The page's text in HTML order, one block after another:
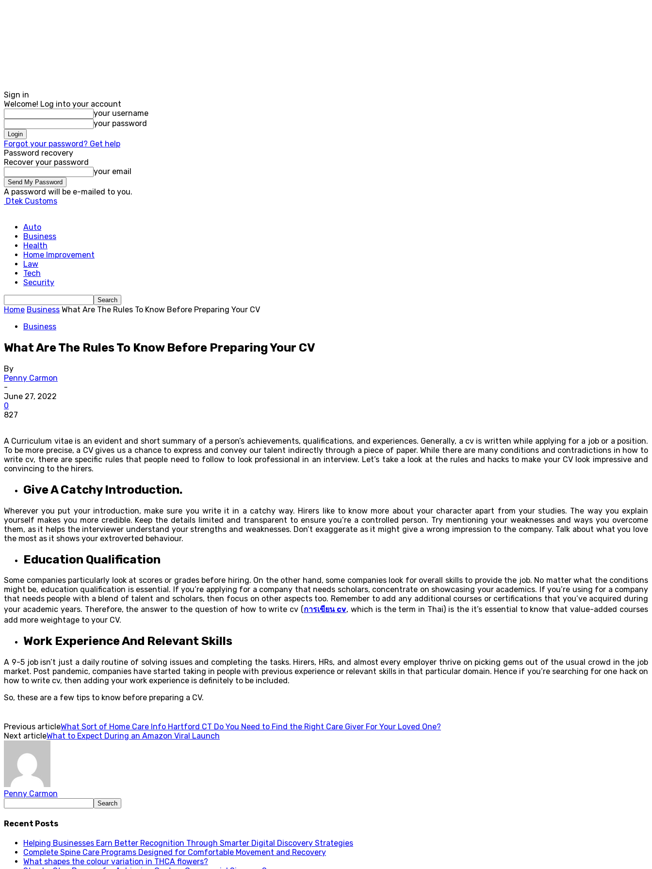
Sign in
Welcome! Log into your account
your username
your password
Forgot your password? Get help
Password recovery
Recover your password
your email
A password will be e-mailed to you.
Dtek Customs
Auto
Business
Health
Home Improvement
Law
Tech
Security
Home Business What Are The Rules To Know Before Preparing Your CV
Business
What Are The Rules To Know Before Preparing Your CV
By
Penny Carmon
-
June 27, 2022
0
827
A Curriculum vitae is an evident and short summary of a person’s achievements, qualifications, and experiences. Generally, a cv is written while applying for a job or a position.
To be more precise, a CV gives us a chance to express and convey our talent indirectly through a piece of paper. While there are many conditions and contradictions in how to
write cv, there are specific rules that people need to follow to look professional in an interview. Let’s take a look at the rules and hacks to make your CV look impressive and
convincing to the hirers.
Give A Catchy Introduction.
Wherever you put your introduction, make sure you write it in a catchy way. Hirers like to know more about your character apart from your studies. The way you explain
yourself makes you more credible. Keep the details limited and transparent to ensure you’re a controlled person. Try mentioning your weaknesses and ways you overcome
them, as it helps the interviewer understand your strengths and weaknesses. Don’t exaggerate as it might give a wrong impression to the company. Talk about what you love
the most as it shows your extroverted behaviour.
Education Qualification
Some companies particularly look at scores or grades before hiring. On the other hand, some companies look for overall skills to provide the job. No matter what the conditions
might be, education qualification is essential. If you’re applying for a company that needs scholars, concentrate on showcasing your academics. If you’re using for a company
that needs people with a blend of talent and scholars, then focus on other aspects too. Remember to add any additional courses or certifications that you’ve acquired during
your academic years. Therefore, the answer to the question of how to write cv (การเขียนcv, which is the term in Thai) is the it’s essential to know that value-added courses
add more weightage to your CV.
Work Experience And Relevant Skills
A 9-5 job isn’t just a daily routine of solving issues and completing the tasks. Hirers, HRs, and almost every employer thrive on picking gems out of the usual crowd in the job
market. Post pandemic, companies have started taking in people with previous experience or relevant skills in that particular domain. Hence if you’re searching for one hack on
how to write cv, then adding your work experience is definitely to be included.
So, these are a few tips to know before preparing a CV.
Previous articleWhat Sort of Home Care Info Hartford CT Do You Need to Find the Right Care Giver For Your Loved One?
Next articleWhat to Expect During an Amazon Viral Launch
Penny Carmon
Recent Posts
Helping Businesses Earn Better Recognition Through Smarter Digital Discovery Strategies
Complete Spine Care Programs Designed for Comfortable Movement and Recovery
What shapes the colour variation in THCA flowers?